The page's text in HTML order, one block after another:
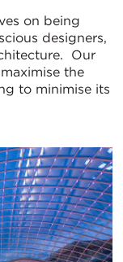
on being
designers,
Our
the
to minimise its